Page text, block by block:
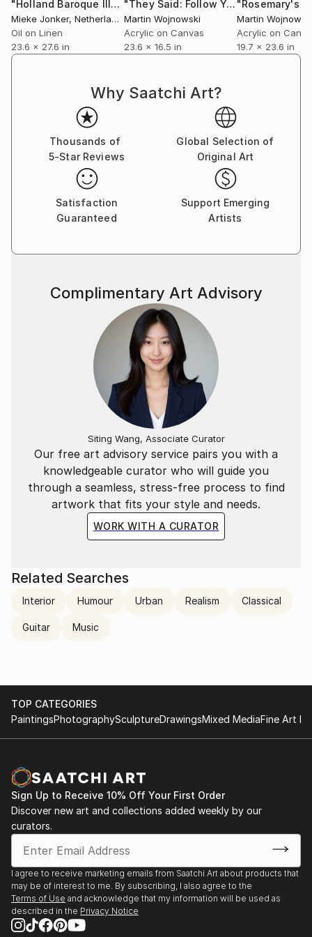
perspective. Movement sharpens observation.
Observation deepens narrative.
Martin embraces a global identity shaped by
London in 2005 he’s been based in Dubai. Martin
produces approximately thirty works annually. His
paintings are collected internationally, with strong
followings in Europe, the United States and growing
interest in Asia.
Thoughtful, observant and dryly humorous, Martin
approaches art as both inquiry and provocation - an
invitation to look longer, and to question what
"Holland Baroque III"Painting
Mieke Jonker, Netherlands
Oil on Linen
23.6 x 27.6 in
"They Said: Follow Your Heart. I Did"
Martin Wojnowski
Acrylic on Canvas
23.6 x 16.5 in
"Rosemary's
Martin
Acrylic on
19.7 x 23.6 in
Why Saatchi Art?
Thousands of
5-Star Reviews
Global Selection of
Original Art
Satisfaction
Guaranteed
Support Emerging
Artists
Our free art advisory service pairs you with a
knowledgeable curator who will guide you
through a seamless, stress-free process to find
artwork that fits your style and needs.
WORK WITH A CURATOR
Complimentary Art Advisory
Siting Wang, Associate Curator
Related Searches
Interior Humour Urban Realism Classical
Guitar Music
TOP CATEGORIES
PaintingsPhotographySculptureDrawingsMixed MediaFine Art
Sign Up to Receive 10% Off Your First Order
Discover new art and collections added weekly by our
curators.
I agree to receive marketing emails from Saatchi Art about products that
may be of interest to me. By subscribing, I also agree to the
Terms of Use and acknowledge that my information will be used as
described in the Privacy Notice